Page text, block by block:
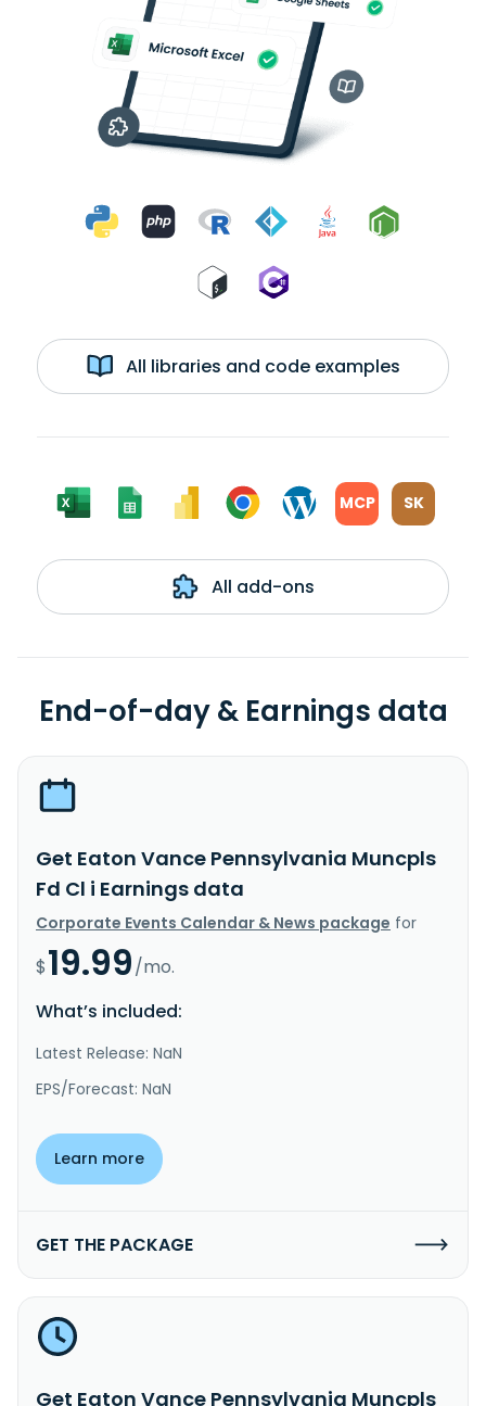
All libraries and code examples
MCP SK
All add-ons
End-of-day & Earnings data
Get Eaton Vance Pennsylvania Muncpls
Fd Cl i Earnings data
Corporate Events Calendar & News package for
$19.99/mo.
What’s included:
Latest Release: NaN
EPS/Forecast: NaN
Learn more
GET THE PACKAGE
Get Eaton Vance Pennsylvania Muncpls